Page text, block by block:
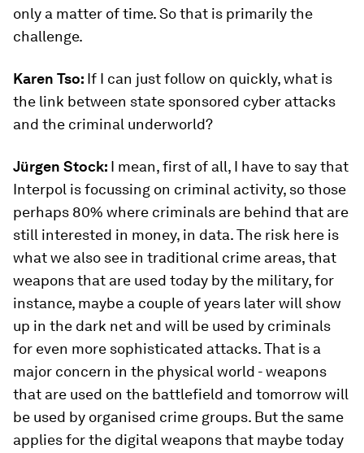
only a matter of time. So that is primarily the
challenge.
Karen Tso: If I can just follow on quickly, what is
the link between state sponsored cyber attacks
and the criminal underworld?
Jürgen Stock: I mean, first of all, I have to say that
Interpol is focussing on criminal activity, so those
perhaps 80% where criminals are behind that are
still interested in money, in data. The risk here is
what we also see in traditional crime areas, that
weapons that are used today by the military, for
instance, maybe a couple of years later will show
up in the dark net and will be used by criminals
for even more sophisticated attacks. That is a
major concern in the physical world - weapons
that are used on the battlefield and tomorrow will
be used by organised crime groups. But the same
applies for the digital weapons that maybe today